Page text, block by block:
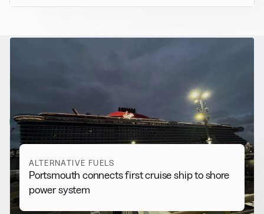
Alternative Fuels
View all
ALTERNATIVE FUELS
Portsmouth connects first cruise ship to shore
power system